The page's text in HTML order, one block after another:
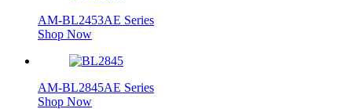
AM-BL2453AE Series
Shop Now
AM-BL2845AE Series
Shop Now